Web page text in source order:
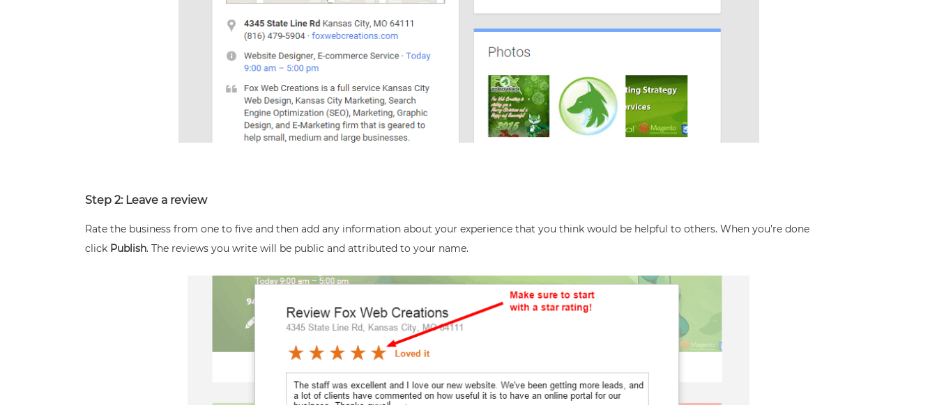
Step 2: Leave a review
Rate the business from one to five and then add any information about your experience that you think would be helpful to others. When you’re done
click Publish. The reviews you write will be public and attributed to your name.